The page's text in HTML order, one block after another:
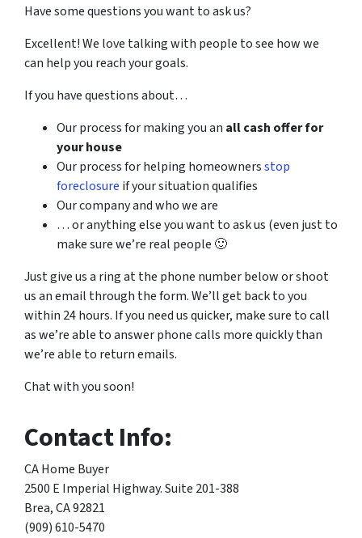
Have some questions you want to ask us?
Excellent! We love talking with people to see how we
can help you reach your goals.
If you have questions about…
Our process for making you an all cash offer for
your house
Our process for helping homeownersstop
foreclosure if your situation qualifies
Our company and who we are
… or anything else you want to ask us (even just to
make sure we’re real people 🙂
Just give us a ring at the phone number below or shoot
us an email through the form. We’ll get back to you
within 24 hours. If you need us quicker, make sure to call
as we’re able to answer phone calls more quickly than
we’re able to return emails.
Chat with you soon!
Contact Info:
CA Home Buyer
2500 E Imperial Highway. Suite 201-388
Brea, CA 92821
(909) 610-5470